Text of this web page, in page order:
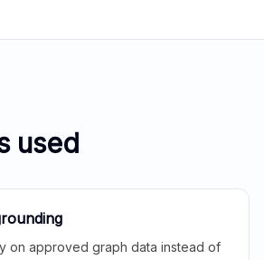
used
on approved graph data instead of